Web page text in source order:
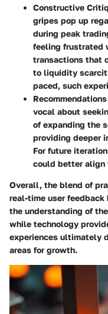
Constructive
gripes pop up
during peak
feeling frustrated
transactions that
to liquidity
paced, such
vocal about
of expanding the
providing deeper
For future
could better align
Overall, the blend of
real-time user
the understanding of
while technology
experiences ultimately
areas for growth.